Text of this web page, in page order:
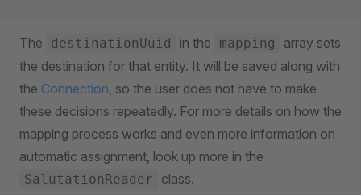
The destinationUuid in the mapping
array sets
the destination for that entity. It will be saved along with
the Connection, so the user does not have to make
these decisions repeatedly. For more details on how the
mapping process works and even more information on
automatic assignment, look up more in the
SalutationReader class.